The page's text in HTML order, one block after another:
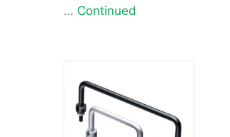
… Continued